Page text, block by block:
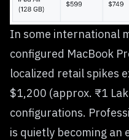
In some international
configured MacBook
localized retail spikes
$1,200 (approx. ₹1
configurations.
is quietly becoming an